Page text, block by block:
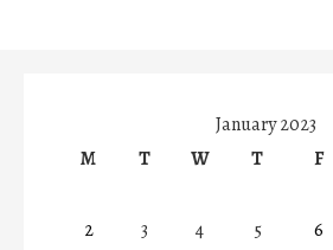
January 2023
M
T W T F
2
3 4 5 6